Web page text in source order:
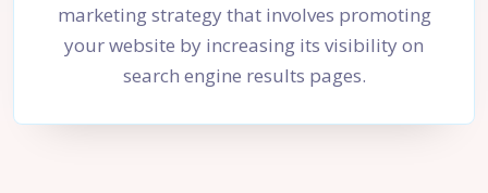
marketing strategy that involves promoting
your website by increasing its visibility on
search engine results pages.